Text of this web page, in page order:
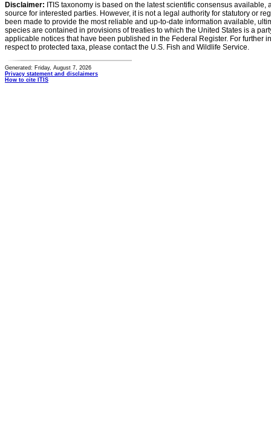
Disclaimer: ITIS taxonomy is based on the latest scientific consensus
source for interested parties. However, it is not a legal authority for statutory or
been made to provide the most reliable and up-to-date information available,
species are contained in provisions of treaties to which the United States is a
applicable notices that have been published in the Federal Register. For further
respect to protected taxa, please contact the U.S. Fish and Wildlife Service.
Generated: Friday, August 7, 2026
Privacy statement and disclaimers
How to cite ITIS